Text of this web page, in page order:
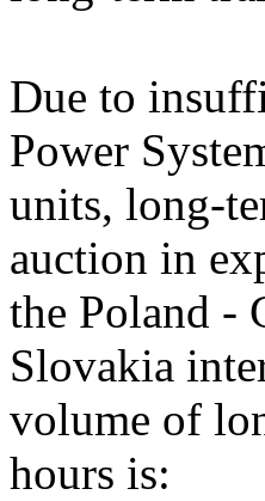
Due to
Power
units, long-
auction in
the Poland -
Slovakia
volume of
hours is: